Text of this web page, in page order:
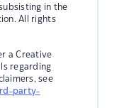
in the
All rights
a Creative
regarding
see
party-